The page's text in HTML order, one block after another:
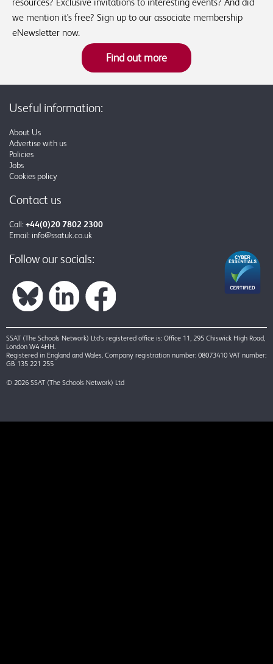
we mention it's free? Sign up to our associate membership
eNewsletter now.
Find out more
Useful information:
About Us
Advertise with us
Policies
Jobs
Cookies policy
Contact us
Call: +44(0)20 7802 2300
Email: info@ssatuk.co.uk
Follow our socials:
SSAT (The Schools Network) Ltd’s registered office is: Office 11, 295 Chiswick High Road,
London W4 4HH.
Registered in England and Wales. Company registration number: 08073410 VAT number:
GB 135 221 255
© 2026 SSAT (The Schools Network) Ltd